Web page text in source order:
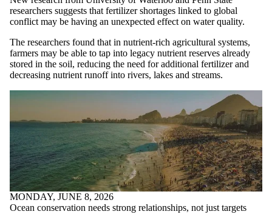
researchers suggests that fertilizer shortages linked to global
conflict may be having an unexpected effect on water quality.
The researchers found that in nutrient-rich agricultural systems,
farmers may be able to tap into legacy nutrient reserves already
stored in the soil, reducing the need for additional fertilizer and
decreasing nutrient runoff into rivers, lakes and streams.
MONDAY, JUNE 8, 2026
Ocean conservation needs strong relationships, not just targets